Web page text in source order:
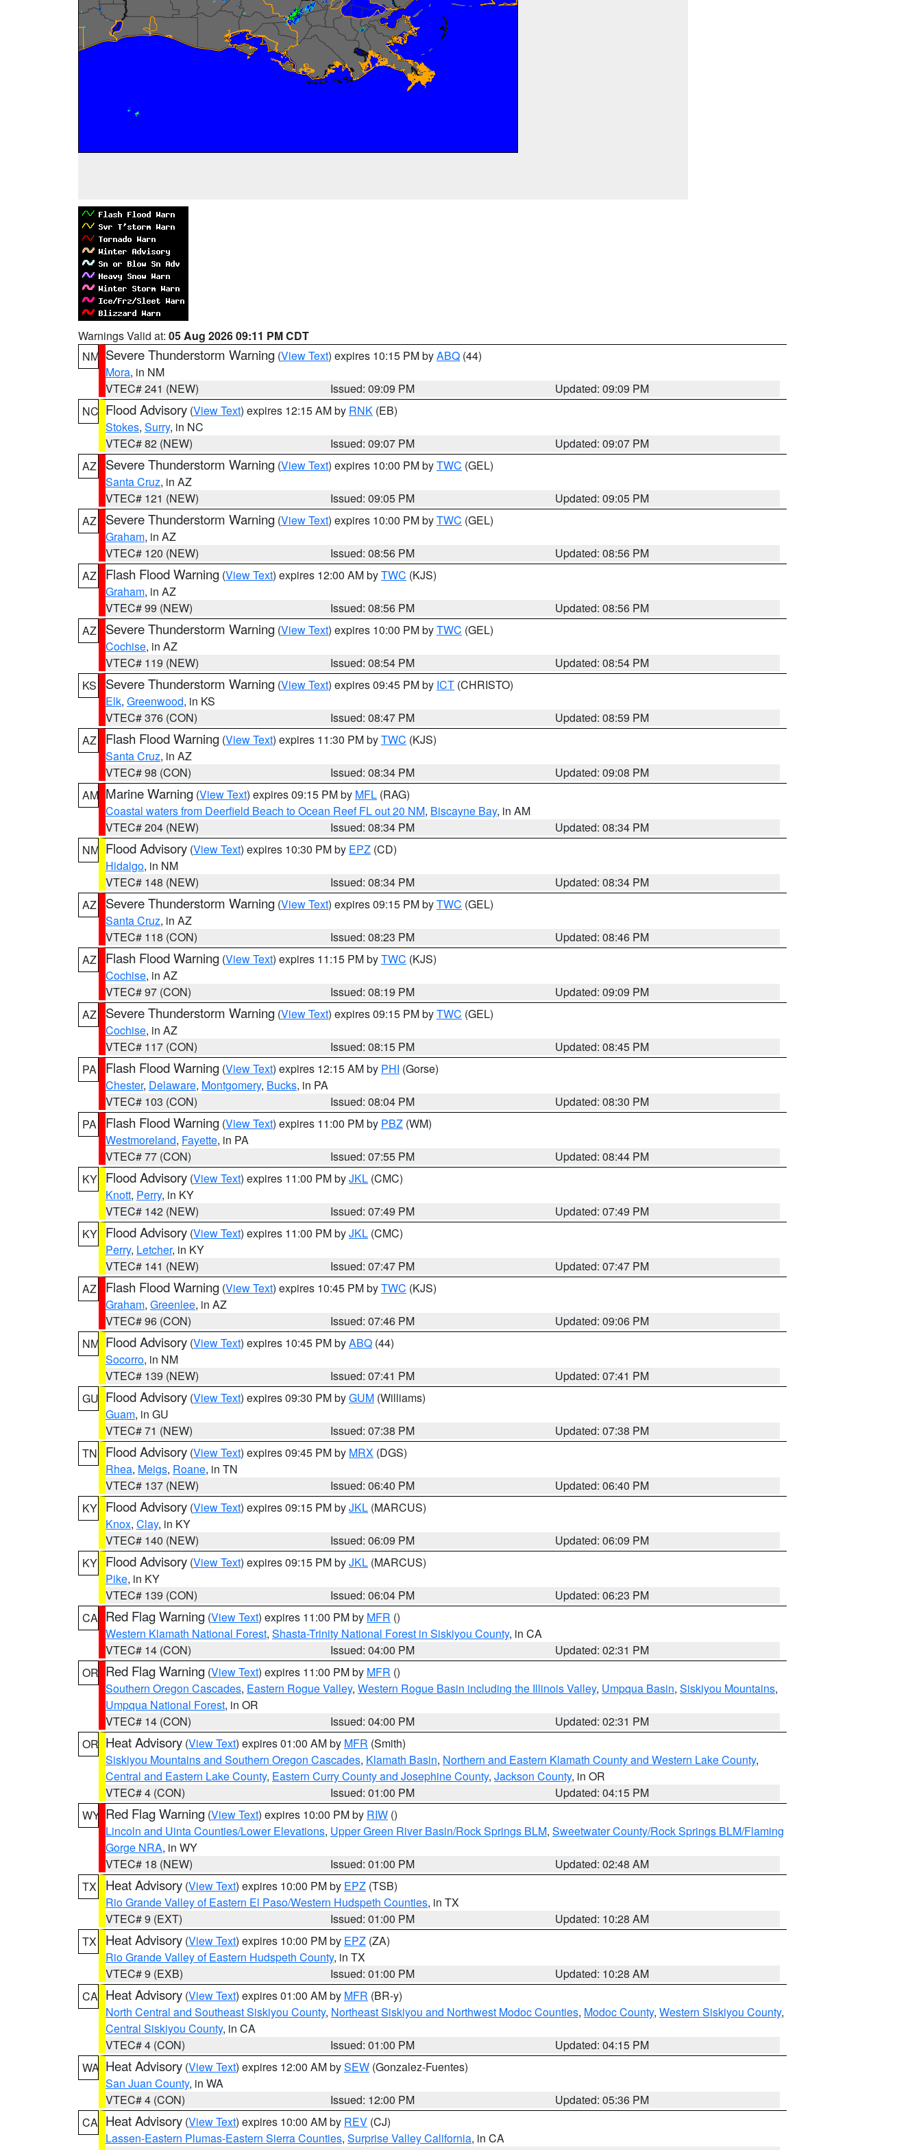
Warnings Valid at: 05 Aug 2026 09:11 PM CDT
NM Severe Thunderstorm Warning (View Text) expires 10:15 PM byABQ (44)
Mora, in NM
VTEC# 241 (NEW)
Issued: 09:09 PM
Updated: 09:09 PM
NC Flood Advisory (View Text) expires 12:15 AM by RNK (EB)
Stokes, Surry, in NC
VTEC# 82 (NEW)
Issued: 09:07 PM
Updated: 09:07 PM
AZ
Severe Thunderstorm Warning (View Text) expires 10:00 PM byTWC (GEL)
Santa Cruz, in AZ
VTEC# 121 (NEW)
Issued: 09:05 PM
Updated: 09:05 PM
AZ
Severe Thunderstorm Warning (View Text) expires 10:00 PM byTWC (GEL)
Graham, in AZ
VTEC# 120 (NEW)
Issued: 08:56 PM
Updated: 08:56 PM
AZ
Flash Flood Warning (View Text) expires 12:00 AM byTWC (KJS)
Graham, in AZ
VTEC# 99 (NEW)
Issued: 08:56 PM
Updated: 08:56 PM
AZ
Severe Thunderstorm Warning (View Text) expires 10:00 PM byTWC (GEL)
Cochise, in AZ
VTEC# 119 (NEW)
Issued: 08:54 PM
Updated: 08:54 PM
KS
Severe Thunderstorm Warning (View Text) expires 09:45 PM by ICT (CHRISTO)
Elk, Greenwood, in KS
VTEC# 376 (CON)
Issued: 08:47 PM
Updated: 08:59 PM
AZ
Flash Flood Warning (View Text) expires 11:30 PM byTWC (KJS)
Santa Cruz, in AZ
VTEC# 98 (CON)
Issued: 08:34 PM
Updated: 09:08 PM
AM Marine Warning (View Text) expires 09:15 PM by MFL (RAG)
Coastal waters from Deerfield Beach to Ocean Reef FL out 20 NM, Biscayne Bay, in AM
VTEC# 204 (NEW)
Issued: 08:34 PM
Updated: 08:34 PM
NM Flood Advisory (View Text) expires 10:30 PM by EPZ (CD)
Hidalgo, in NM
VTEC# 148 (NEW)
Issued: 08:34 PM
Updated: 08:34 PM
AZ
Severe Thunderstorm Warning (View Text) expires 09:15 PM byTWC (GEL)
Santa Cruz, in AZ
VTEC# 118 (CON)
Issued: 08:23 PM
Updated: 08:46 PM
AZ
Flash Flood Warning (View Text) expires 11:15 PM byTWC (KJS)
Cochise, in AZ
VTEC# 97 (CON)
Issued: 08:19 PM
Updated: 09:09 PM
AZ
Severe Thunderstorm Warning (View Text) expires 09:15 PM byTWC (GEL)
Cochise, in AZ
VTEC# 117 (CON)
Issued: 08:15 PM
Updated: 08:45 PM
PA
Flash Flood Warning (View Text) expires 12:15 AM by PHI (Gorse)
Chester, Delaware, Montgomery, Bucks, in PA
VTEC# 103 (CON)
Issued: 08:04 PM
Updated: 08:30 PM
PA
Flash Flood Warning (View Text) expires 11:00 PM by PBZ (WM)
Westmoreland, Fayette, in PA
VTEC# 77 (CON)
Issued: 07:55 PM
Updated: 08:44 PM
KY Flood Advisory (View Text) expires 11:00 PM byJKL (CMC)
Knott, Perry, in KY
VTEC# 142 (NEW)
Issued: 07:49 PM
Updated: 07:49 PM
KY Flood Advisory (View Text) expires 11:00 PM byJKL (CMC)
Perry, Letcher, in KY
VTEC# 141 (NEW)
Issued: 07:47 PM
Updated: 07:47 PM
AZ
Flash Flood Warning (View Text) expires 10:45 PM byTWC (KJS)
Graham, Greenlee, in AZ
VTEC# 96 (CON)
Issued: 07:46 PM
Updated: 09:06 PM
NM Flood Advisory (View Text) expires 10:45 PM byABQ (44)
Socorro, in NM
VTEC# 139 (NEW)
Issued: 07:41 PM
Updated: 07:41 PM
GU Flood Advisory (View Text) expires 09:30 PM byGUM (Williams)
Guam, in GU
VTEC# 71 (NEW)
Issued: 07:38 PM
Updated: 07:38 PM
TN
Flood Advisory (View Text) expires 09:45 PM by MRX (DGS)
Rhea, Meigs, Roane, in TN
VTEC# 137 (NEW)
Issued: 06:40 PM
Updated: 06:40 PM
KY Flood Advisory (View Text) expires 09:15 PM byJKL (MARCUS)
Knox, Clay, in KY
VTEC# 140 (NEW)
Issued: 06:09 PM
Updated: 06:09 PM
KY Flood Advisory (View Text) expires 09:15 PM byJKL (MARCUS)
Pike, in KY
VTEC# 139 (CON)
Issued: 06:04 PM
Updated: 06:23 PM
CA Red Flag Warning (View Text) expires 11:00 PM by MFR ()
Western Klamath National Forest, Shasta-Trinity National Forest in Siskiyou County, in CA
VTEC# 14 (CON)
Issued: 04:00 PM
Updated: 02:31 PM
OR Red Flag Warning (View Text) expires 11:00 PM by MFR ()
Southern Oregon Cascades, Eastern Rogue Valley, Western Rogue Basin including the Illinois Valley, Umpqua Basin, Siskiyou Mountains,
Umpqua National Forest, in OR
VTEC# 14 (CON)
Issued: 04:00 PM
Updated: 02:31 PM
OR Heat Advisory (View Text) expires 01:00 AM by MFR (Smith)
Siskiyou Mountains and Southern Oregon Cascades, Klamath Basin, Northern and Eastern Klamath County and Western Lake County,
Central and Eastern Lake County, Eastern Curry County and Josephine County, Jackson County, in OR
VTEC# 4 (CON)
Issued: 01:00 PM
Updated: 04:15 PM
WY Red Flag Warning (View Text) expires 10:00 PM by RIW ()
Lincoln and Uinta Counties/Lower Elevations, Upper Green River Basin/Rock Springs BLM, Sweetwater County/Rock Springs BLM/Flaming
Gorge NRA, in WY
VTEC# 18 (NEW)
Issued: 01:00 PM
Updated: 02:48 AM
TX
Heat Advisory (View Text) expires 10:00 PM by EPZ (TSB)
Rio Grande Valley of Eastern El Paso/Western Hudspeth Counties, in TX
VTEC# 9 (EXT)
Issued: 01:00 PM
Updated: 10:28 AM
TX
Heat Advisory (View Text) expires 10:00 PM by EPZ (ZA)
Rio Grande Valley of Eastern Hudspeth County, in TX
VTEC# 9 (EXB)
Issued: 01:00 PM
Updated: 10:28 AM
CA Heat Advisory (View Text) expires 01:00 AM by MFR (BR-y)
North Central and Southeast Siskiyou County, Northeast Siskiyou and Northwest Modoc Counties, Modoc County, Western Siskiyou County,
Central Siskiyou County, in CA
VTEC# 4 (CON)
Issued: 01:00 PM
Updated: 04:15 PM
WA Heat Advisory (View Text) expires 12:00 AM bySEW (Gonzalez-Fuentes)
San Juan County, in WA
VTEC# 4 (CON)
Issued: 12:00 PM
Updated: 05:36 PM
CA Heat Advisory (View Text) expires 10:00 AM by REV (CJ)
Lassen-Eastern Plumas-Eastern Sierra Counties, Surprise Valley California, in CA